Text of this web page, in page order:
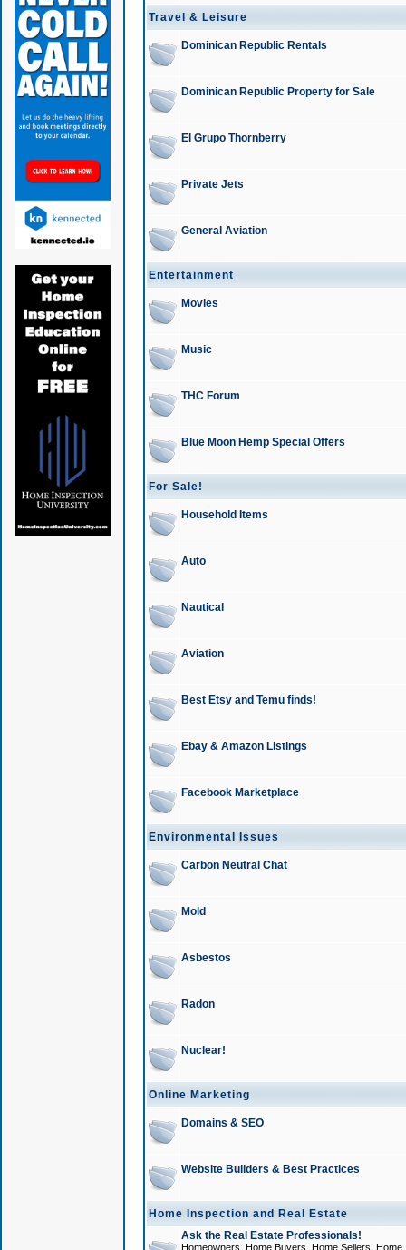
Travel & Leisure
Dominican Republic Rentals
Dominican Republic Property for Sale
El Grupo Thornberry
Private Jets
General Aviation
Entertainment
Movies
Music
THC Forum
Blue Moon Hemp Special Offers
For Sale!
Household Items
Auto
Nautical
Aviation
Best Etsy and Temu finds!
Ebay & Amazon Listings
Facebook Marketplace
Environmental Issues
Carbon Neutral Chat
Mold
Asbestos
Radon
Nuclear!
Online Marketing
Domains & SEO
Website Builders & Best Practices
Home Inspection and Real Estate
Ask the Real Estate Professionals!
Homeowners, Home Buyers, Home Sellers,